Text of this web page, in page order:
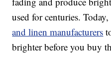
used for centuries.
and linen manufacturers
brighter before you buy